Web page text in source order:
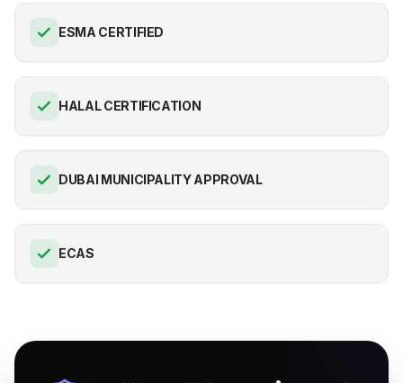
ESMA CERTIFIED
HALAL CERTIFICATION
DUBAI MUNICIPALITY APPROVAL
ECAS